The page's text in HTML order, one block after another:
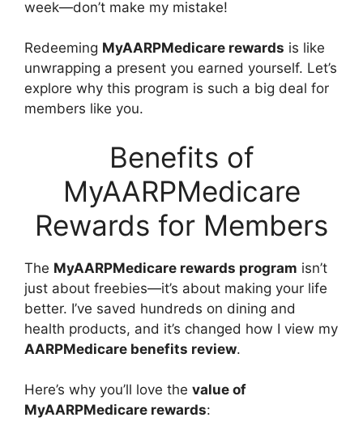
week—don’t make my mistake!
Redeeming MyAARPMedicare rewards is like
unwrapping a present you earned yourself. Let’s
explore why this program is such a big deal for
members like you.
Benefits of
MyAARPMedicare
Rewards for Members
The MyAARPMedicare rewards program isn’t
just about freebies—it’s about making your life
better. I’ve saved hundreds on dining and
health products, and it’s changed how I view my
AARPMedicare benefits review.
Here’s why you’ll love the value of
MyAARPMedicare rewards: